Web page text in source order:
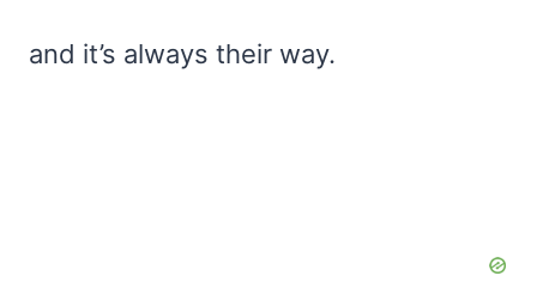
and it’s always their way.